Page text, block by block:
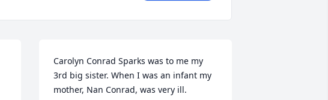
Carolyn Conrad Sparks was to me my
3rd big sister. When I was an infant my
mother, Nan Conrad, was very ill.